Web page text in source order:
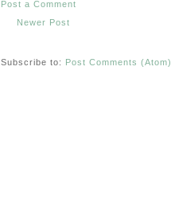
Post a Comment
Newer Post
Subscribe to: Post Comments (Atom)